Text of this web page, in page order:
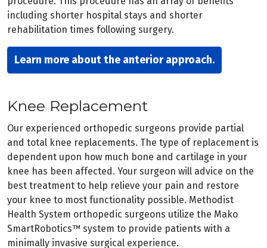
including shorter hospital stays and shorter
rehabilitation times following surgery.
Learn more about the anterior approach.
Knee Replacement
Our experienced orthopedic surgeons provide partial
and total knee replacements. The type of replacement is
dependent upon how much bone and cartilage in your
knee has been affected. Your surgeon will advice on the
best treatment to help relieve your pain and restore
your knee to most functionality possible. Methodist
Health System orthopedic surgeons utilize the Mako
SmartRobotics™ system to provide patients with a
minimally invasive surgical experience.